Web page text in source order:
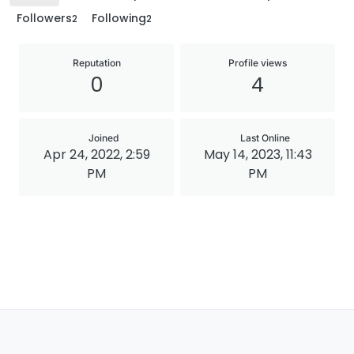
Followers2 Following2
Reputation
0
Profile views
4
Joined
Apr 24, 2022, 2:59
PM
Last Online
May 14, 2023, 11:43
PM